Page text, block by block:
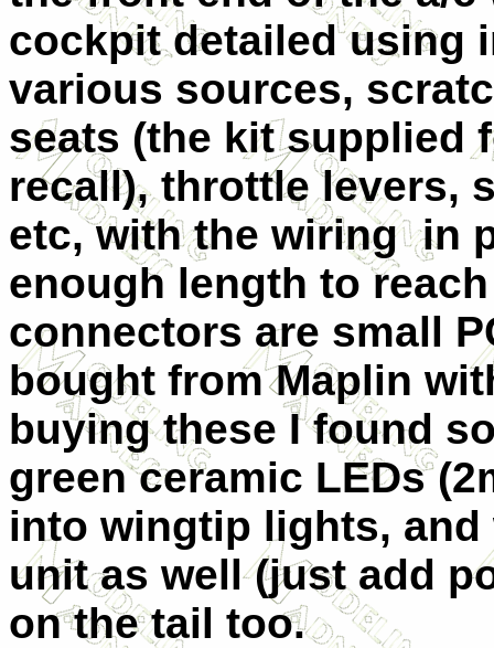
cockpit detailed using
various sources,
seats (the kit supplied
recall), throttle levers,
etc, with the wiring in
enough length to
connectors are small
bought from Maplin
buying these I found
green ceramic LEDs
into wingtip lights,
unit as well (just add
on the tail too.